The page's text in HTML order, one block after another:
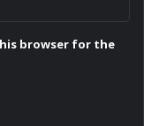
browser for the